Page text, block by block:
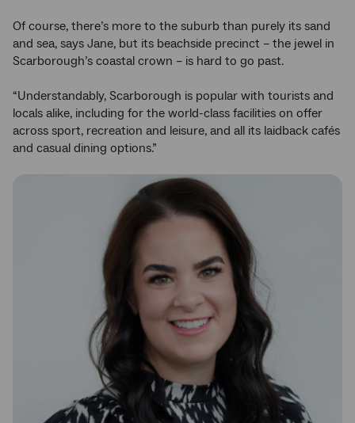
Of course, there’s more to the suburb than purely its sand
and sea, says Jane, but its beachside precinct – the jewel in
Scarborough’s coastal crown – is hard to go past.
“Understandably, Scarborough is popular with tourists and
locals alike, including for the world-class facilities on offer
across sport, recreation and leisure, and all its laidback cafés
and casual dining options.”